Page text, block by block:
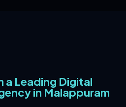
a Leading Digital
in Malappuram